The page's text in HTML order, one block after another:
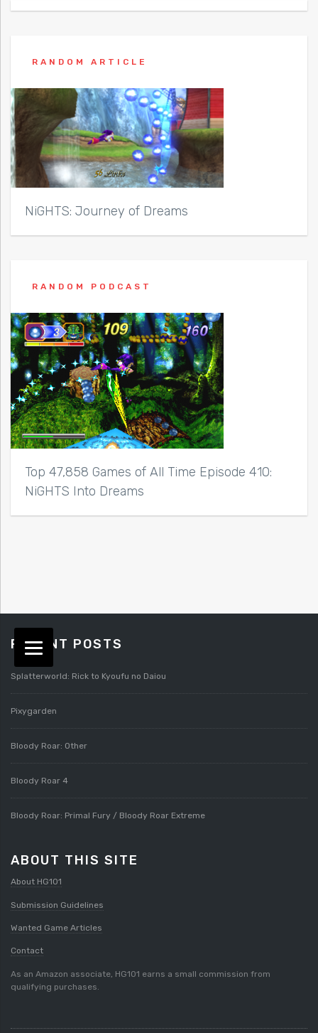
RANDOM ARTICLE
NiGHTS: Journey of Dreams
RANDOM PODCAST
Top 47,858 Games of All Time Episode 410:
NiGHTS Into Dreams
RECENT POSTS
Splatterworld: Rick to Kyoufu no Daiou
Pixygarden
Bloody Roar: Other
Bloody Roar 4
Bloody Roar: Primal Fury / Bloody Roar Extreme
ABOUT THIS SITE
About HG101
Submission Guidelines
Wanted Game Articles
Contact
As an Amazon associate, HG101 earns a small commission from
qualifying purchases.